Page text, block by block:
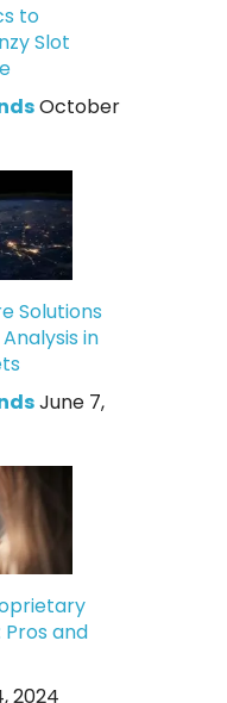
to
Slot
October
Solutions
in
June 7,
and
2024